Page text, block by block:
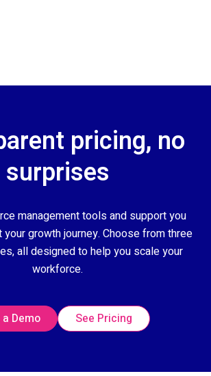
pricing, no
surprises
management tools and support you
your growth journey. Choose from three
all designed to help you scale your
workforce.
Demo See Pricing